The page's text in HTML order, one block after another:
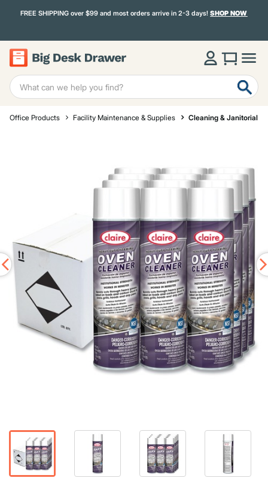
FREE SHIPPING over $99 and most orders arrive in 2-3 days!SHOP NOW
Office Products Facility Maintenance & Supplies Cleaning & Janitorial